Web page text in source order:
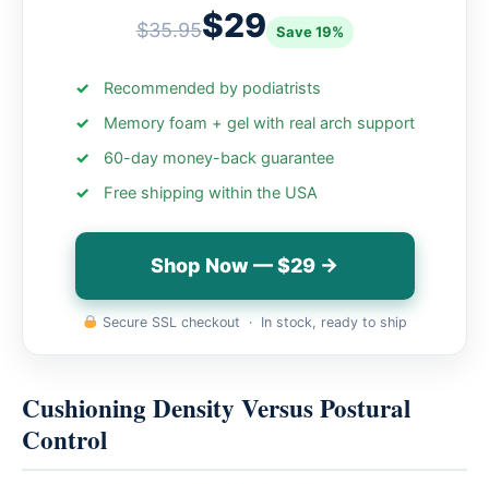
$35.95$29 Save 19%
Recommended by podiatrists
Memory foam + gel with real arch support
60-day money-back guarantee
Free shipping within the USA
Shop Now — $29 →
Secure SSL checkout · In stock, ready to ship
Cushioning Density Versus Postural
Control